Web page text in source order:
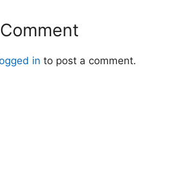
in to post a comment.